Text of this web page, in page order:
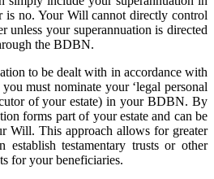
is no. Your Will cannot directly control
unless your superannuation is directed
the BDBN.
to be dealt with in accordance with
must nominate your ‘legal personal
of your estate) in your BDBN. By
forms part of your estate and can be
Will. This approach allows for greater
testamentary trusts or other
for your beneficiaries.